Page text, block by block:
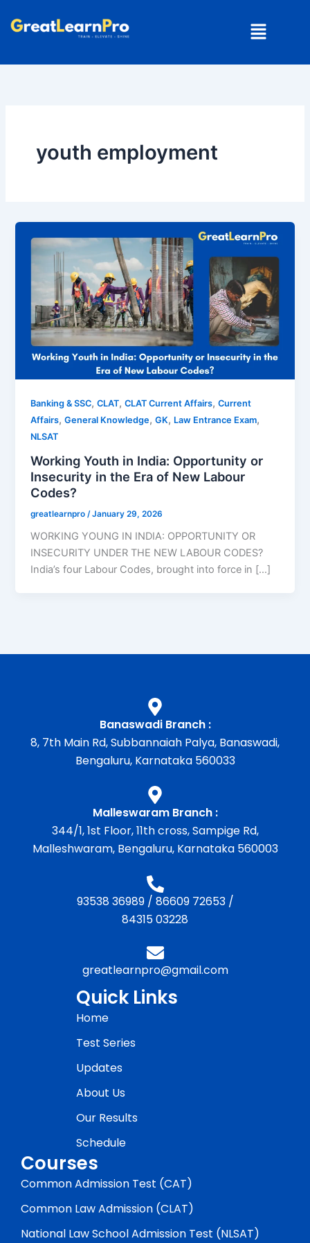
Menu
youth employment
Banking & SSC,CLAT,CLAT Current Affairs,Current
Affairs,General Knowledge,GK, Law Entrance Exam,
NLSAT
Working Youth in India: Opportunity or
Insecurity in the Era of New Labour
Codes?
greatlearnpro /January 29, 2026
WORKING YOUNG IN INDIA: OPPORTUNITY OR
INSECURITY UNDER THE NEW LABOUR CODES?
India’s four Labour Codes, brought into force in […]
Banaswadi Branch :
8, 7th Main Rd, Subbannaiah Palya, Banaswadi,
Bengaluru, Karnataka 560033
Malleswaram Branch :
344/1, 1st Floor, 11th cross, Sampige Rd,
Malleshwaram, Bengaluru, Karnataka 560003
93538 36989/ 86609 72653/
84315 03228
greatlearnpro@gmail.com
Quick Links
Home
Test Series
Updates
About Us
Our Results
Schedule
Courses
Common Admission Test (CAT)
Common Law Admission (CLAT)
National Law School Admission Test (NLSAT)